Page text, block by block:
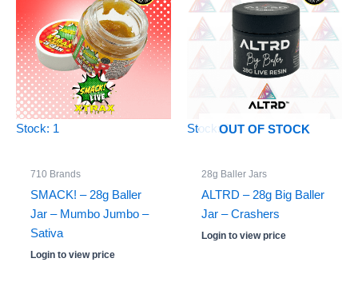
Stock: 1
710 Brands
SMACK! – 28g Baller
Jar – Mumbo Jumbo –
Sativa
Login to view price
OUT OF STOCK
Stock: 0
28g Baller Jars
ALTRD – 28g Big Baller
Jar – Crashers
Login to view price